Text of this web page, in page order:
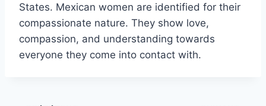
States. Mexican women are identified for their
compassionate nature. They show love,
compassion, and understanding towards
everyone they come into contact with.